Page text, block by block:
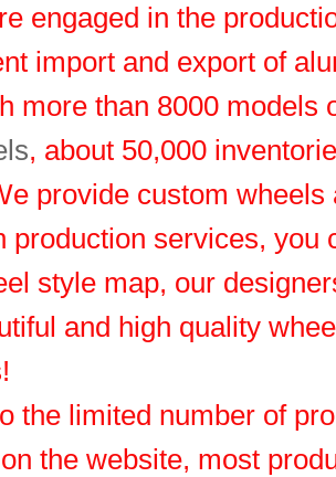
in the
import and export of
more than 8000 models
, about 50,000
provide custom wheels
production services, you
style map, our
and high quality
limited number of
the website, most